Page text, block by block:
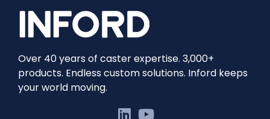
Over 40 years of caster expertise. 3,000+
products. Endless custom solutions. Inford keeps
your world moving.